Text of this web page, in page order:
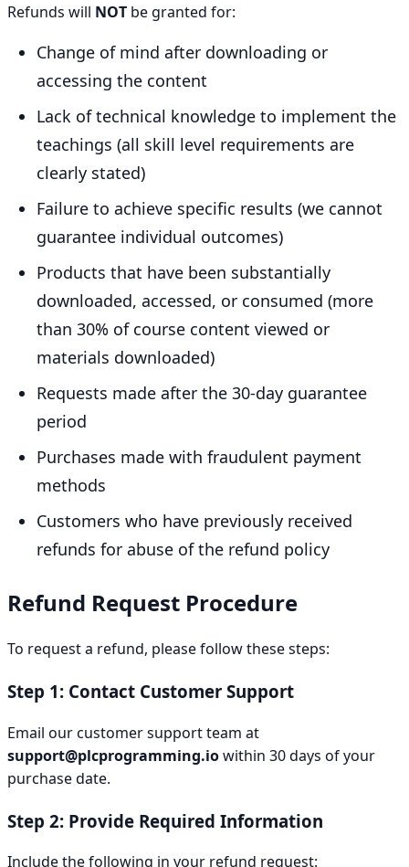
Refunds will NOT be granted for:
Change of mind after downloading or
accessing the content
Lack of technical knowledge to implement the
teachings (all skill level requirements are
clearly stated)
Failure to achieve specific results (we cannot
guarantee individual outcomes)
Products that have been substantially
downloaded, accessed, or consumed (more
than 30% of course content viewed or
materials downloaded)
Requests made after the 30-day guarantee
period
Purchases made with fraudulent payment
methods
Customers who have previously received
refunds for abuse of the refund policy
Refund Request Procedure
To request a refund, please follow these steps:
Step 1: Contact Customer Support
Email our customer support team at
support@plcprogramming.iowithin 30 days of your
purchase date.
Step 2: Provide Required Information
Include the following in your refund request: